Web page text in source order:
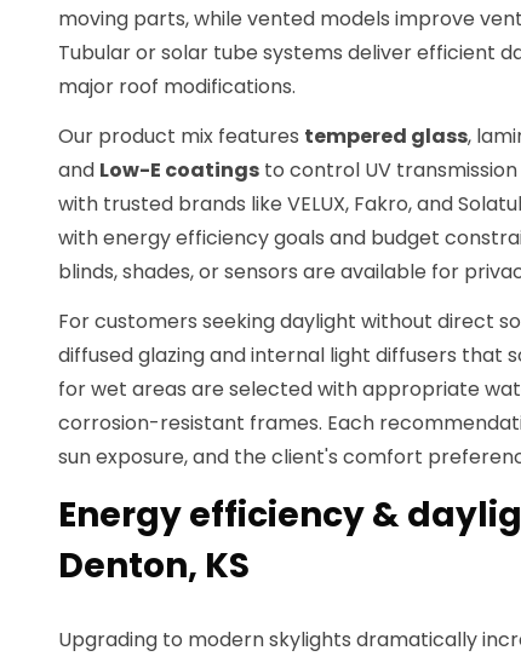
moving parts, while vented models improve
Tubular or solar tube systems deliver efficient
major roof modifications.
Our product mix features tempered glass,
and Low-E coatings to control UV
with trusted brands like VELUX, Fakro, and
with energy efficiency goals and budget
blinds, shades, or sensors are available for
For customers seeking daylight without direct
diffused glazing and internal light diffusers that
for wet areas are selected with appropriate
corrosion-resistant frames. Each
sun exposure, and the client's comfort
Energy efficiency &
Denton, KS
Upgrading to modern skylights dramatically